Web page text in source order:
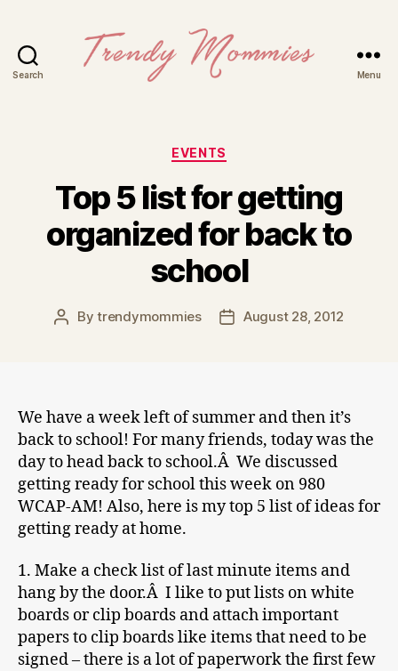
Search Menu
Categories
EVENTS
Top 5 list for getting
organized for back to
school
PostBytrendymommies
PostAugust 28, 2012
We have a week left of summer and then it’s
back to school! For many friends, today was the
day to head back to school.Â We discussed
getting ready for school this week on 980
WCAP-AM! Also, here is my top 5 list of ideas for
getting ready at home.
1. Make a check list of last minute items and
hang by the door.Â I like to put lists on white
boards or clip boards and attach important
papers to clip boards like items that need to be
signed – there is a lot of paperwork the first few